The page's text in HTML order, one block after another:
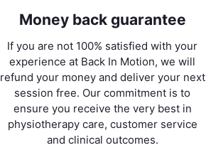
Money back guarantee
If you are not 100% satisfied with your
experience at Back In Motion, we will
refund your money and deliver your next
session free. Our commitment is to
ensure you receive the very best in
physiotherapy care, customer service
and clinical outcomes.